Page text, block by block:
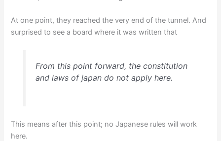
At one point, they reached the very end of the tunnel. And
surprised to see a board where it was written that
From this point forward, the constitution
and laws of japan do not apply here.
This means after this point; no Japanese rules will work
here.